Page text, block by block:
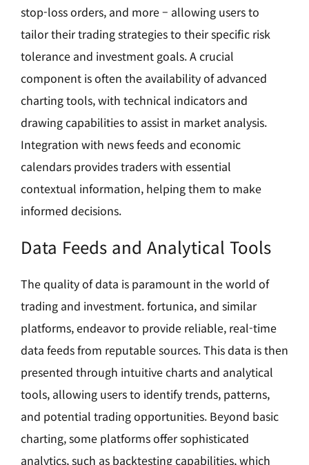
stop-loss orders, and more – allowing users to
tailor their trading strategies to their specific risk
tolerance and investment goals. A crucial
component is often the availability of advanced
charting tools, with technical indicators and
drawing capabilities to assist in market analysis.
Integration with news feeds and economic
calendars provides traders with essential
contextual information, helping them to make
informed decisions.
Data Feeds and Analytical Tools
The quality of data is paramount in the world of
trading and investment. fortunica, and similar
platforms, endeavor to provide reliable, real-time
data feeds from reputable sources. This data is then
presented through intuitive charts and analytical
tools, allowing users to identify trends, patterns,
and potential trading opportunities. Beyond basic
charting, some platforms offer sophisticated
analytics, such as backtesting capabilities, which